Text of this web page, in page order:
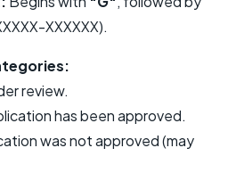
XXXXXX).
review.
has been approved.
was not approved (may